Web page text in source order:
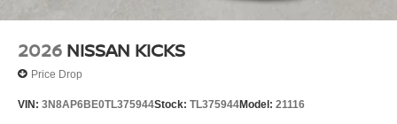
2026 NISSAN KICKS
Price Drop
VIN: 3N8AP6BE0TL375944Stock: TL375944Model: 21116